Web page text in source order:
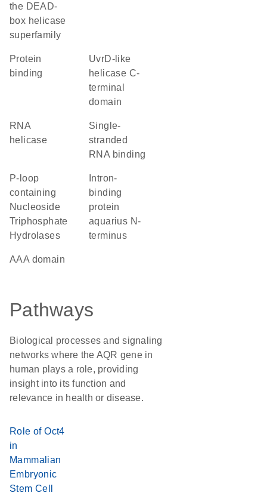
the DEAD-
box helicase
superfamily
protein
binding
UvrD-like
helicase C-
terminal
domain
RNA
helicase
single-
stranded
RNA binding
P-loop
containing
Nucleoside
Triphosphate
Hydrolases
binding
protein
aquarius N-
terminus
AAA domain
Pathways
Biological processes and signaling
networks where the AQR gene in
human plays a role, providing
insight into its function and
relevance in health or disease.
Role of Oct4
in
Mammalian
Embryonic
Stem Cell